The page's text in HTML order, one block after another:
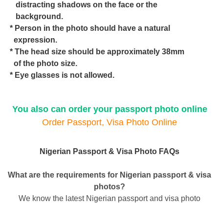
distracting shadows on the face or the
background.
* Person in the photo should have a natural
expression.
* The head size should be approximately 38mm
of the photo size.
* Eye glasses is not allowed.
You also can order your passport photo online
Order Passport, Visa Photo Online
Nigerian Passport & Visa Photo FAQs
What are the requirements for Nigerian passport & visa
photos?
We know the latest Nigerian passport and visa photo